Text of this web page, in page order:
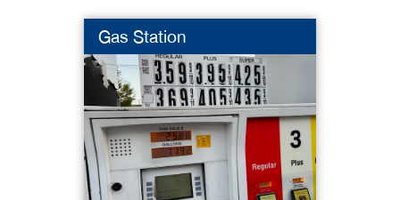
Gas Station